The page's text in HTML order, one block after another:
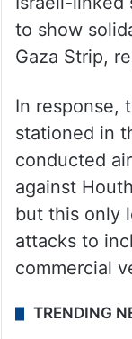
to show
Gaza Strip,
In response,
stationed in
conducted
against
but this only
attacks to
commercial
TRENDING